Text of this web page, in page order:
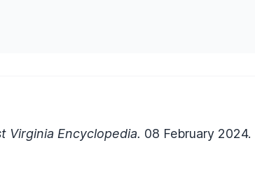
Virginia Encyclopedia. 08 February 2024.